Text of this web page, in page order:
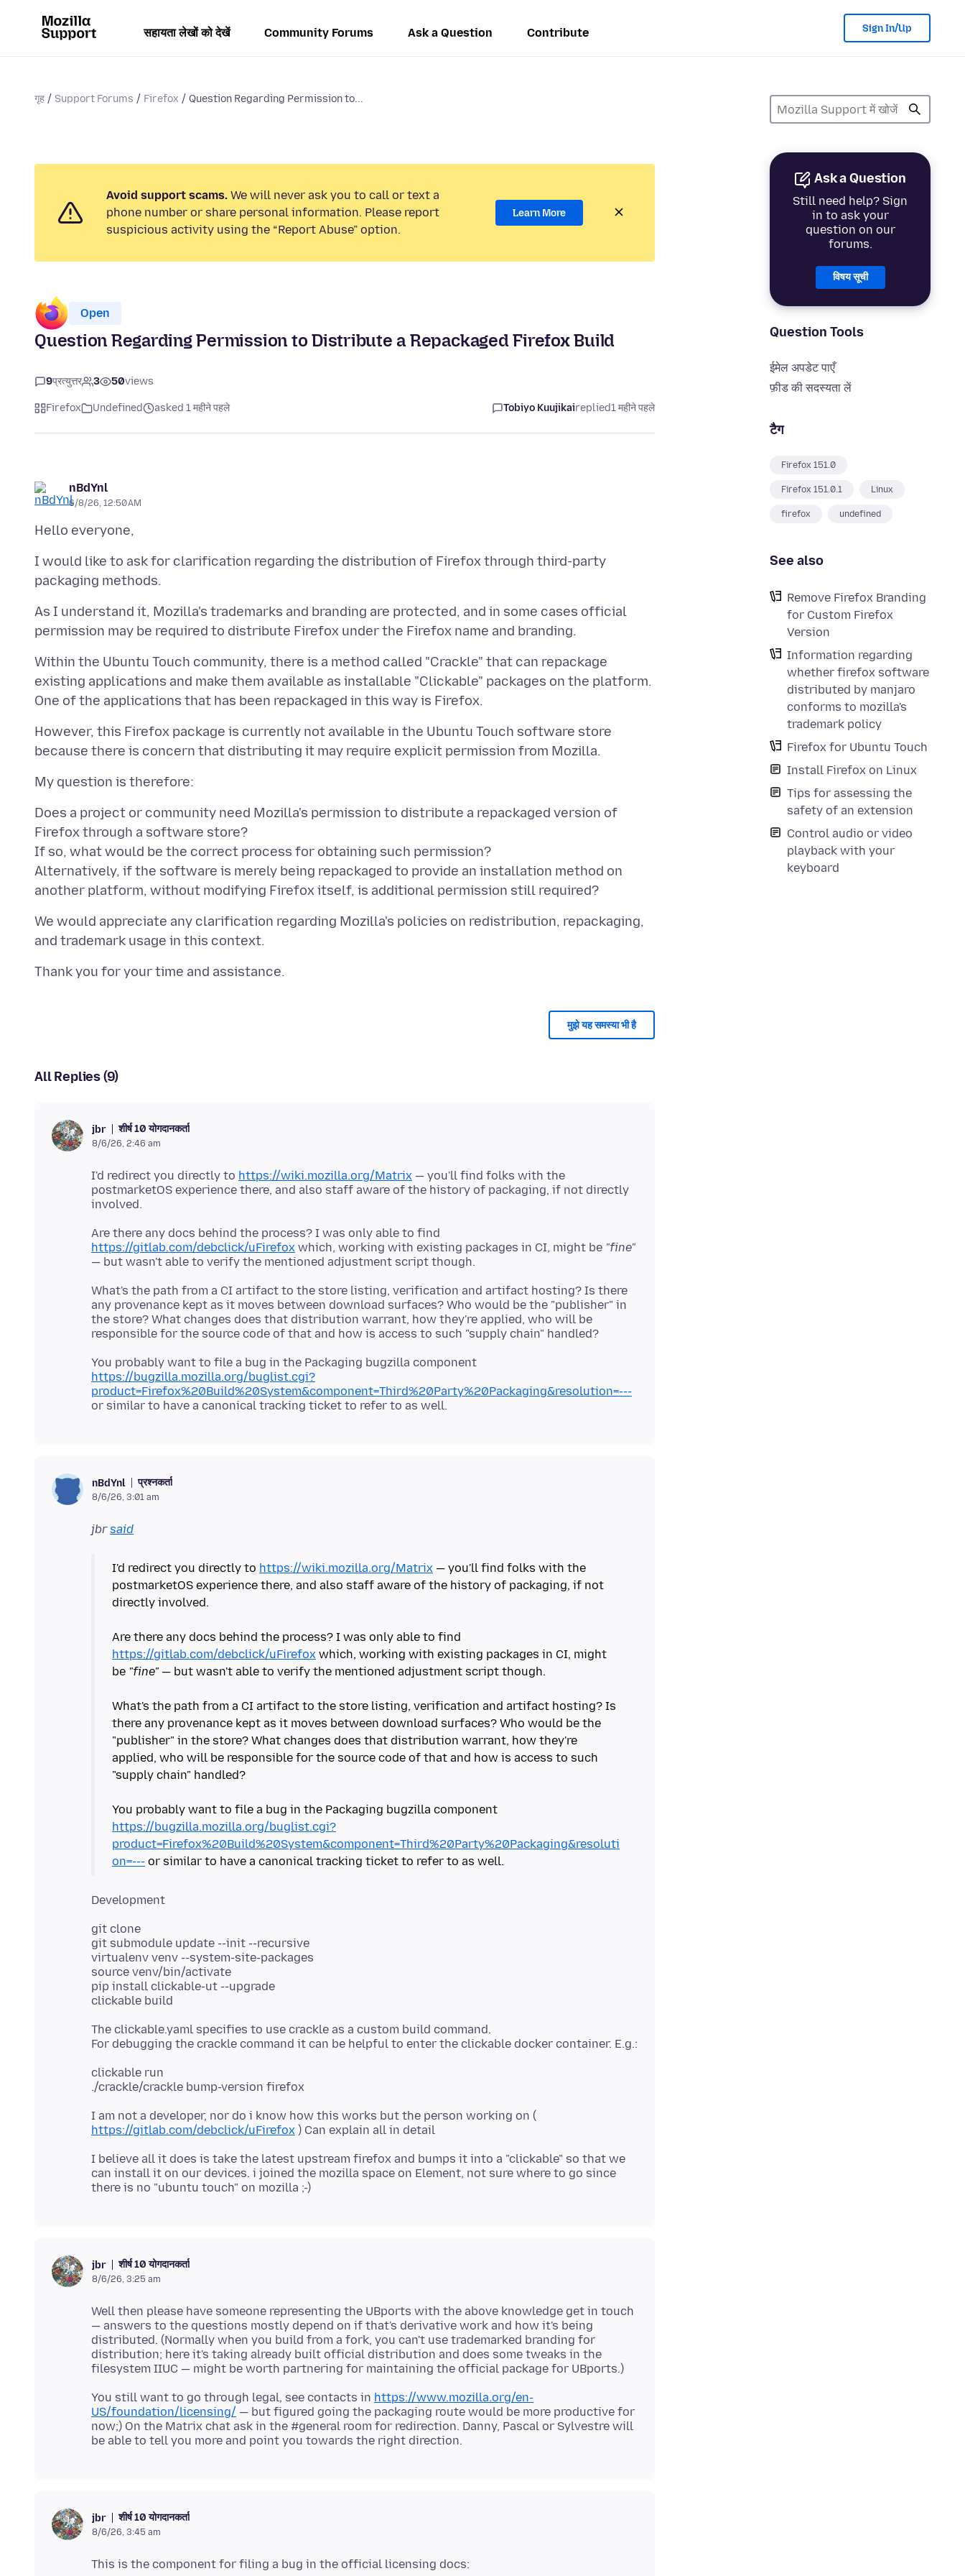
सहायता लेखों को देखें Community Forums Ask a Question Contribute Sign In/Up
गृह Support Forums Firefox Question Regarding Permission to...
Ask a Question
Still need help? Sign
in to ask your
question on our
forums.
विषय सूची
Question Tools
ईमेल अपडेट पाएँ
फ़ीड की सदस्यता लें
टैग
Firefox 151.0
Firefox 151.0.1 Linux
firefox undefined
See also
Remove Firefox Branding
for Custom Firefox
Version
Information regarding
whether firefox software
distributed by manjaro
conforms to mozilla's
trademark policy
Firefox for Ubuntu Touch
Install Firefox on Linux
Tips for assessing the
safety of an extension
Control audio or video
playback with your
keyboard
Avoid support scams. We will never ask you to call or text a
phone number or share personal information. Please report
suspicious activity using the “Report Abuse” option.
Learn More
Open
Question Regarding Permission to Distribute a Repackaged Firefox Build
9प्रत्युत्तर 3 50views
Firefox Undefined asked 1 महीने पहले Tobiyo Kuujikaireplied1 महीने पहले
nBdYnl
6/8/26, 12:50 AM
I would like to ask for clarification regarding the distribution of Firefox through third-party
As I understand it, Mozilla's trademarks and branding are protected, and in some cases official
Within the Ubuntu Touch community, there is a method called "Crackle" that can repackage
existing applications and make them available as installable "Clickable" packages on the platform.
However, this Firefox package is currently not available in the Ubuntu Touch software store
Does a project or community need Mozilla's permission to distribute a repackaged version of
Firefox through a software store?
If so, what would be the correct process for obtaining such permission?
Alternatively, if the software is merely being repackaged to provide an installation method on
We would appreciate any clarification regarding Mozilla's policies on redistribution, repackaging,
मुझे यह समस्या भी है
All Replies (9)
jbr शीर्ष 10 योगदानकर्ता
8/6/26, 2:46 am
I'd redirect you directly to https://wiki.mozilla.org/Matrix — you'll find folks with the
postmarketOS experience there, and also staff aware of the history of packaging, if not directly
Are there any docs behind the process? I was only able to find
https://gitlab.com/debclick/uFirefox which, working with existing packages in CI, might be "fine"
What's the path from a CI artifact to the store listing, verification and artifact hosting? Is there
any provenance kept as it moves between download surfaces? Who would be the "publisher" in
the store? What changes does that distribution warrant, how they're applied, who will be
You probably want to file a bug in the Packaging bugzilla component
https://bugzilla.mozilla.org/buglist.cgi?
product=Firefox%20Build%20System&component=Third%20Party%20Packaging&resolution=---
nBdYnl प्रश्नकर्ता
8/6/26, 3:01 am
jbrsaid
I'd redirect you directly to https://wiki.mozilla.org/Matrix — you'll find folks with the
postmarketOS experience there, and also staff aware of the history of packaging, if not
directly involved.
Are there any docs behind the process? I was only able to find
https://gitlab.com/debclick/uFirefox which, working with existing packages in CI, might
be "fine" — but wasn't able to verify the mentioned adjustment script though.
What's the path from a CI artifact to the store listing, verification and artifact hosting? Is
there any provenance kept as it moves between download surfaces? Who would be the
"publisher" in the store? What changes does that distribution warrant, how they're
applied, who will be responsible for the source code of that and how is access to such
"supply chain" handled?
You probably want to file a bug in the Packaging bugzilla component
https://bugzilla.mozilla.org/buglist.cgi?
product=Firefox%20Build%20System&component=Third%20Party%20Packaging&resoluti
on=---
git clone
git submodule update --init --recursive
virtualenv venv --system-site-packages
source venv/bin/activate
pip install clickable-ut --upgrade
The clickable.yaml specifies to use crackle as a custom build command.
clickable run
I am not a developer, nor do i know how this works but the person working on (
https://gitlab.com/debclick/uFirefox
I believe all it does is take the latest upstream firefox and bumps it into a "clickable" so that we
can install it on our devices. i joined the mozilla space on Element, not sure where to go since
jbr शीर्ष 10 योगदानकर्ता
8/6/26, 3:25 am
Well then please have someone representing the UBports with the above knowledge get in touch
— answers to the questions mostly depend on if that's derivative work and how it's being
distributed. (Normally when you build from a fork, you can't use trademarked branding for
distribution; here it's taking already built official distribution and does some tweaks in the
You still want to go through legal, see contacts in https://www.mozilla.org/en-
US/foundation/licensing/ — but figured going the packaging route would be more productive for
now;) On the Matrix chat ask in the #general room for redirection. Danny, Pascal or Sylvestre will
jbr शीर्ष 10 योगदानकर्ता
8/6/26, 3:45 am